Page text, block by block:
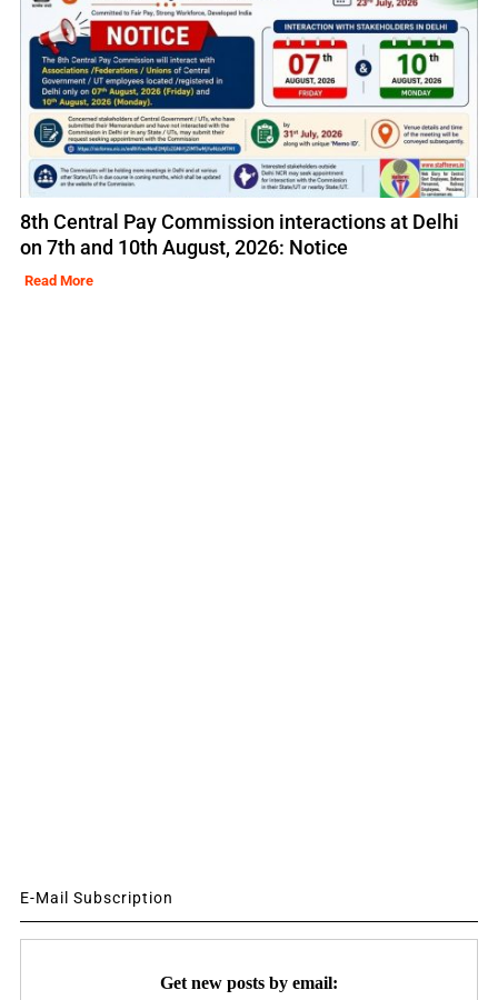
8th Central Pay Commission interactions at Delhi
on 7th and 10th August, 2026: Notice
Read More
E-Mail Subscription
Get new posts by email: